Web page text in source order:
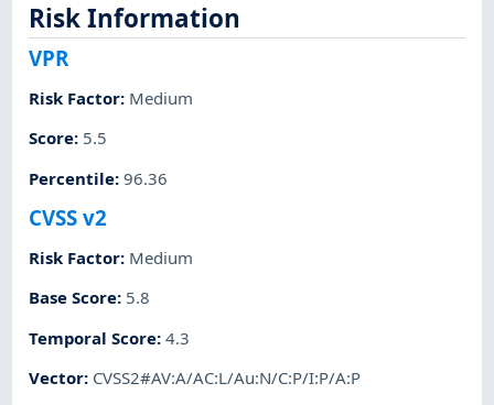
Risk Information
VPR
Risk Factor: Medium
Score: 5.5
Percentile:96.36
CVSS v2
Risk Factor: Medium
Base Score: 5.8
Temporal Score:4.3
Vector: CVSS2#AV:A/AC:L/Au:N/C:P/I:P/A:P